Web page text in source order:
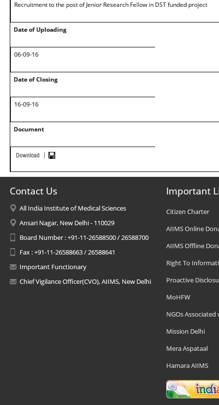
Recruitment to the post of Jenior Research Fellow in DST funded project
Date of Uploading
06-09-16
Date of Closing
16-09-16
Document
Contact Us
All India Institute of Medical Sciences
Ansari Nagar, New Delhi - 110029
Board Number : +91-11-26588500 / 26588700
Fax : +91-11-26588663 / 26588641
Important Functionary
Chief Vigilance Officer(CVO), AIIMS, New Delhi
Important
Citizen Charter
AIIMS Online
AIIMS Offline
Right To
Proactive
MoHFW
NGOs Associated
Mission Delhi
Mera Aspataal
Hamara AIIMS